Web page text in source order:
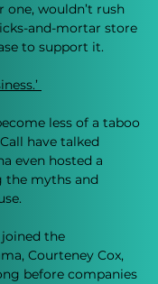
one, wouldn’t rush
and-mortar store
to support it.
less of a taboo
have talked
even hosted a
the myths and
the
Courteney Cox,
before companies